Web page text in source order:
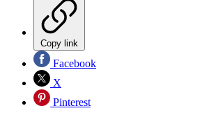
Copy link
Facebook
X
Pinterest